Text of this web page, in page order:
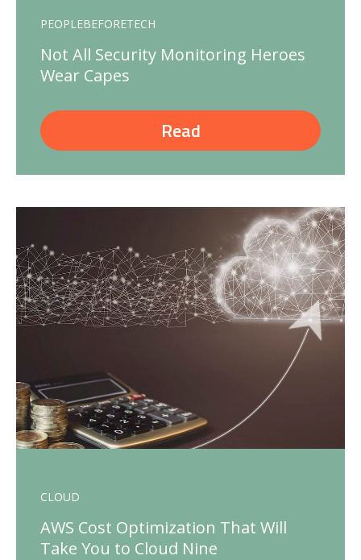
PEOPLEBEFORETECH
Not All Security Monitoring Heroes
Wear Capes
Read
CLOUD
AWS Cost Optimization That Will
Take You to Cloud Nine